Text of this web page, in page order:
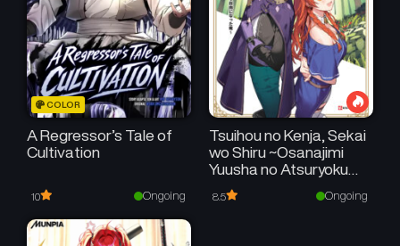
COLOR
A Regressor’s Tale of
Cultivation
10 Ongoing
Tsuihou no Kenja, Sekai
wo Shiru ~Osanajimi
Yuusha no Atsuryoku
kara Nigete Jiyuu ni
Natta Ore~
8.5 Ongoing